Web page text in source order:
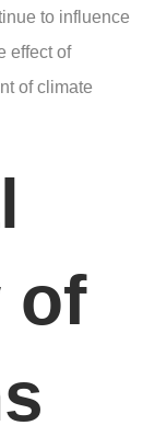
to influence
effect of
of climate
of